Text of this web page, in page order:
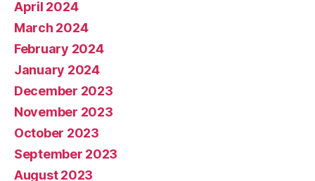
April 2024
March 2024
February 2024
January 2024
December 2023
November 2023
October 2023
September 2023
August 2023